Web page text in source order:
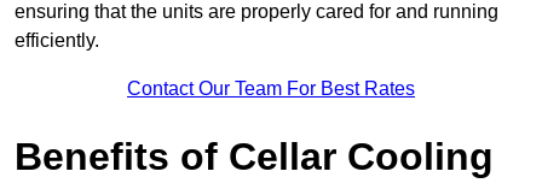
ensuring that the units are properly cared for and running
efficiently.
Contact Our Team For Best Rates
Benefits of Cellar Cooling